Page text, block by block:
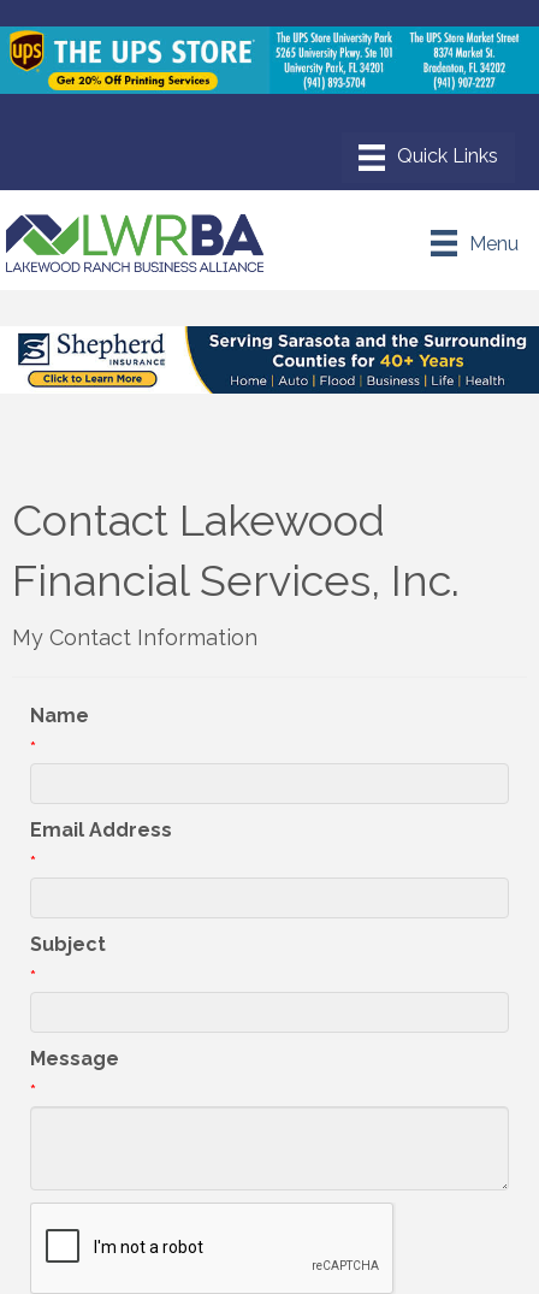
Menu
Contact Lakewood
Financial Services, Inc.
My Contact Information
Name
*
Email Address
*
Subject
*
Message
*